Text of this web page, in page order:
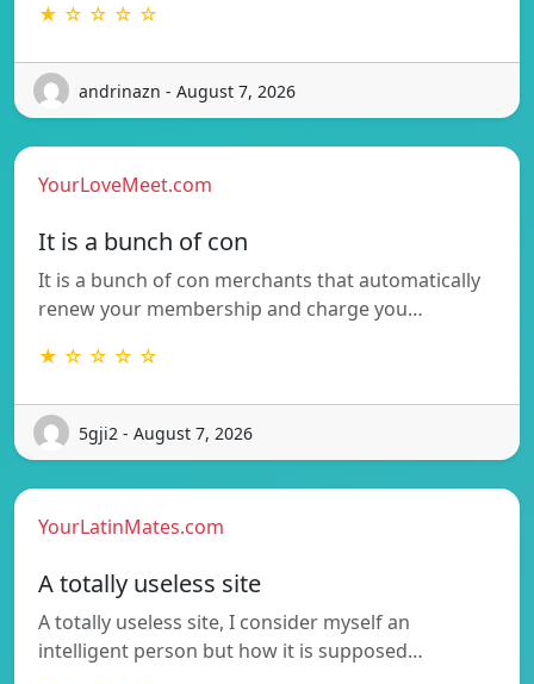
★ ☆ ☆ ☆ ☆
andrinazn - August 7, 2026
YourLoveMeet.com
It is a bunch of con
It is a bunch of con merchants that automatically
renew your membership and charge you…
★ ☆ ☆ ☆ ☆
5gji2 - August 7, 2026
YourLatinMates.com
A totally useless site
A totally useless site, I consider myself an
intelligent person but how it is supposed…